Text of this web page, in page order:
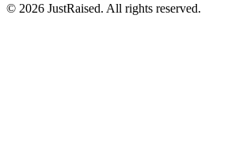
© 2026 JustRaised. All rights reserved.